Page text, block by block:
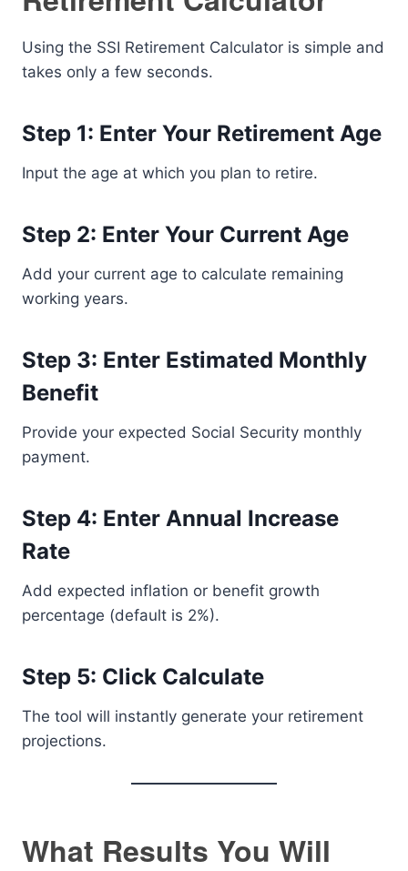
Using the SSI Retirement Calculator is simple and
takes only a few seconds.
Step 1: Enter Your Retirement Age
Input the age at which you plan to retire.
Step 2: Enter Your Current Age
Add your current age to calculate remaining
working years.
Step 3: Enter Estimated Monthly
Benefit
Provide your expected Social Security monthly
payment.
Step 4: Enter Annual Increase
Rate
Add expected inflation or benefit growth
percentage (default is 2%).
Step 5: Click Calculate
The tool will instantly generate your retirement
projections.
What Results You Will